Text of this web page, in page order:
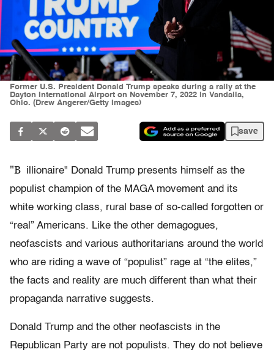
Former U.S. President Donald Trump speaks during a rally at the
Dayton International Airport on November 7, 2022 in Vandalia,
Ohio. (Drew Angerer/Getty Images)
save
"B illionaire" Donald Trump presents himself as the
populist champion of the MAGA movement and its
white working class, rural base of so-called forgotten or
“real” Americans. Like the other demagogues,
neofascists and various authoritarians around the world
who are riding a wave of “populist” rage at “the elites,”
the facts and reality are much different than what their
propaganda narrative suggests.
Donald Trump and the other neofascists in the
Republican Party are not populists. They do not believe